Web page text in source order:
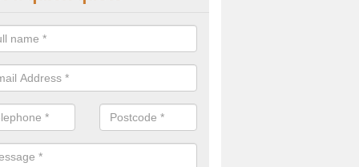
Surface Specification
is a popular surface type which is used for basketball as it's
as well as providing good playing qualities.